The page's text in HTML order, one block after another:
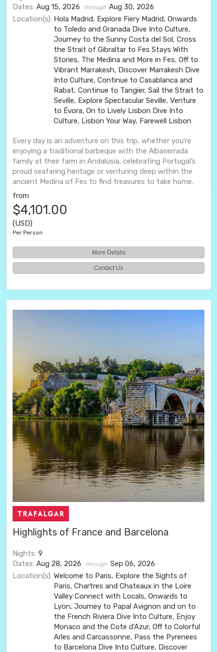
Dates: Aug 15, 2026 through Aug 30, 2026
Location(s): Hola Madrid, Explore Fiery Madrid, Onwards
to Toledo and Granada Dive Into Culture,
Journey to the Sunny Costa del Sol, Cross
the Strait of Gibraltar to Fes Stays With
Stories, The Medina and More in Fes, Off to
Vibrant Marrakesh, Discover Marrakesh Dive
Into Culture, Continue to Casablanca and
Rabat, Continue to Tangier, Sail the Strait to
Seville, Explore Spectacular Seville, Venture
to Évora, On to Lively Lisbon Dive Into
Culture, Lisbon Your Way, Farewell Lisbon
Every day is an adventure on this trip, whether you’re
enjoying a traditional barbeque with the Albaserrada
family at their farm in Andalusia, celebrating Portugal’s
proud seafaring heritage or venturing deep within the
ancient Medina of Fes to find treasures to take home.
from
$4,101.00
(USD)
Per Person
More Details
Contact Us
Highlights of France and Barcelona
Nights: 9
Dates: Aug 28, 2026 through Sep 06, 2026
Location(s): Welcome to Paris, Explore the Sights of
Paris, Chartres and Chateaux in the Loire
Valley Connect with Locals, Onwards to
Lyon, Journey to Papal Avignon and on to
the French Riviera Dive Into Culture, Enjoy
Monaco and the Cote d'Azur, Off to Colorful
Arles and Carcassonne, Pass the Pyrenees
to Barcelona Dive Into Culture, Discover